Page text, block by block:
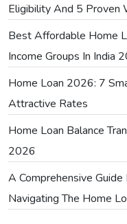
Eligibility And 5 Proven
Best Affordable Home
Income Groups In India
Home Loan 2026: 7
Attractive Rates
Home Loan Balance
2026
A Comprehensive
Navigating The Home